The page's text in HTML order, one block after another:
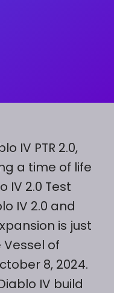
IV PTR 2.0,
a time of life
IV 2.0 Test
IV 2.0 and
is just
of
8, 2024.
IV build